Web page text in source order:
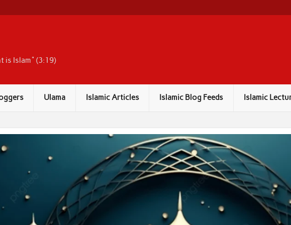
is Islam" (3:19)
Ulama Islamic Articles Islamic Blog Feeds Islamic